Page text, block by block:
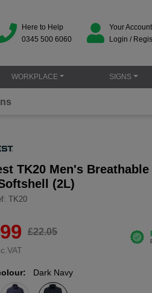
Here to Help
0345 500 6060
Your Account
Login /
WORKPLACE SIGNS
TK20 Men's Breathable
(2L)
TK20
£22.05
Dark Navy